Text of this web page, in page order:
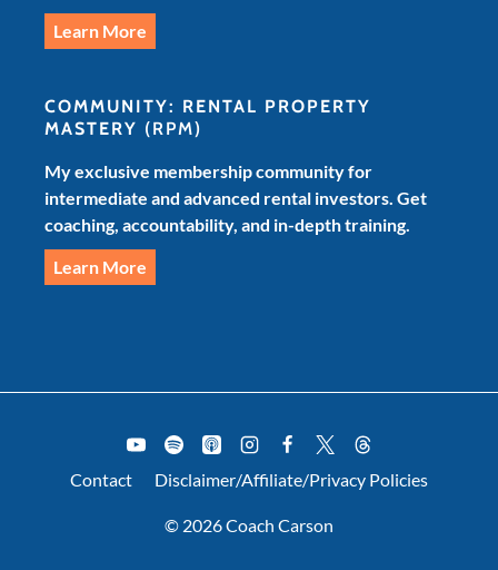
Learn More
COMMUNITY: RENTAL PROPERTY
MASTERY (RPM)
My exclusive membership community for
intermediate and advanced rental investors. Get
coaching, accountability, and in-depth training.
Learn More
Contact Disclaimer/Affiliate/Privacy Policies
© 2026 Coach Carson